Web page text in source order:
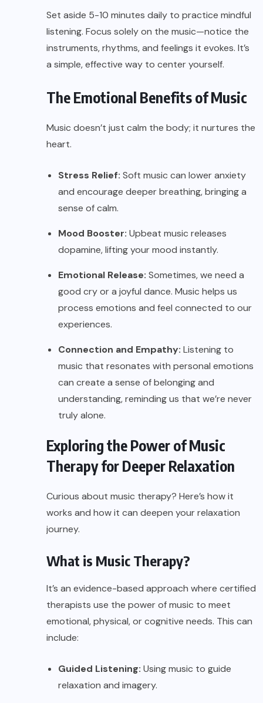
Set aside 5-10 minutes daily to practice mindful
listening. Focus solely on the music—notice the
instruments, rhythms, and feelings it evokes. It’s
a simple, effective way to center yourself.
The Emotional Benefits of Music
Music doesn’t just calm the body; it nurtures the
heart.
Stress Relief: Soft music can lower anxiety
and encourage deeper breathing, bringing a
sense of calm.
Mood Booster: Upbeat music releases
dopamine, lifting your mood instantly.
Emotional Release: Sometimes, we need a
good cry or a joyful dance. Music helps us
process emotions and feel connected to our
experiences.
Connection and Empathy: Listening to
music that resonates with personal emotions
can create a sense of belonging and
understanding, reminding us that we’re never
truly alone.
Exploring the Power of Music
Therapy for Deeper Relaxation
Curious about music therapy? Here’s how it
works and how it can deepen your relaxation
journey.
What is Music Therapy?
It’s an evidence-based approach where certified
therapists use the power of music to meet
emotional, physical, or cognitive needs. This can
include:
Guided Listening: Using music to guide
relaxation and imagery.